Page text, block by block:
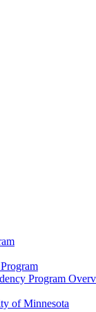
Program
of Minnesota